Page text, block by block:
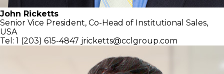
John Ricketts
Senior Vice President, Co-Head of Institutional Sales,
USA
Tel: 1 (203) 615-4847 jricketts@cclgroup.com